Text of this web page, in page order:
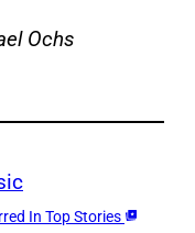
Ochs
In Top Stories